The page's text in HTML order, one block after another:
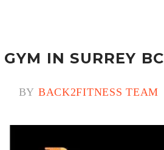
GYM IN SURREY BC
BY BACK2FITNESS TEAM